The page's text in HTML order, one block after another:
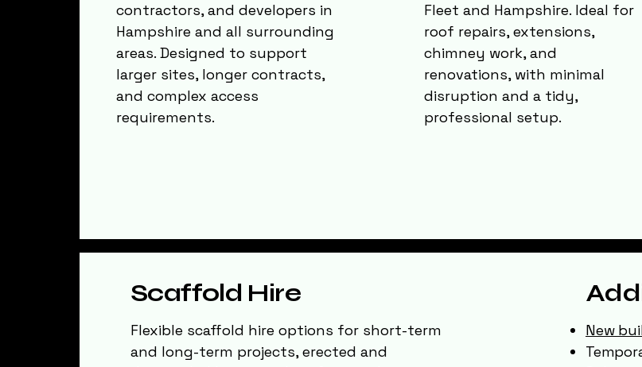
contractors, and developers in
Hampshire and all surrounding
areas. Designed to support
larger sites, longer contracts,
and complex access
requirements.
Fleet and Hampshire. Ideal for
roof repairs, extensions,
chimney work, and
renovations, with minimal
disruption and a tidy,
professional setup.
Scaffold Hire
Flexible scaffold hire options for short-term
and long-term projects, erected and
New